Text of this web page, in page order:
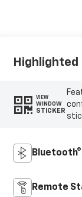
VIEW
WINDOW
STICKER
Bluetooth®
Remote